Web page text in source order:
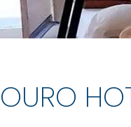
OURO